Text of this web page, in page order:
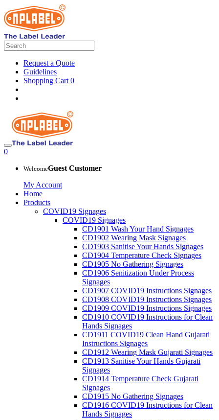
Request a Quote
Guidelines
Shopping Cart 0
0
WelcomeGuest Customer
My Account
Home
Products
COVID19 Signages
COVID19 Signages
CD1901 Wash Your Hand Signages
CD1902 Wearing Mask Signages
CD1903 Sanitise Your Hands Signages
CD1904 Temperature Check Signages
CD1905 No Gathering Signages
CD1906 Senitization Under Process
Signages
CD1907 COVID19 Instructions Signages
CD1908 COVID19 Instructions Signages
CD1909 COVID19 Instructions Signages
CD1910 COVID19 Instructions for Clean
Hands Signages
CD1911 COVID19 Clean Hand Gujarati
Instructions Signages
CD1912 Wearing Mask Gujarati Signages
CD1913 Sanitise Your Hands Gujarati
Signages
CD1914 Temperature Check Gujarati
Signages
CD1915 No Gathering Signages
CD1916 COVID19 Instructions for Clean
Hands Signages